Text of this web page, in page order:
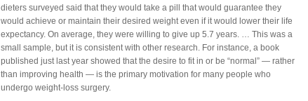
dieters surveyed said that they would take a pill that would guarantee they
would achieve or maintain their desired weight even if it would lower their life
expectancy. On average, they were willing to give up 5.7 years. … This was a
small sample, but it is consistent with other research. For instance, a book
published just last year showed that the desire to fit in or be “normal” — rather
than improving health — is the primary motivation for many people who
undergo weight-loss surgery.